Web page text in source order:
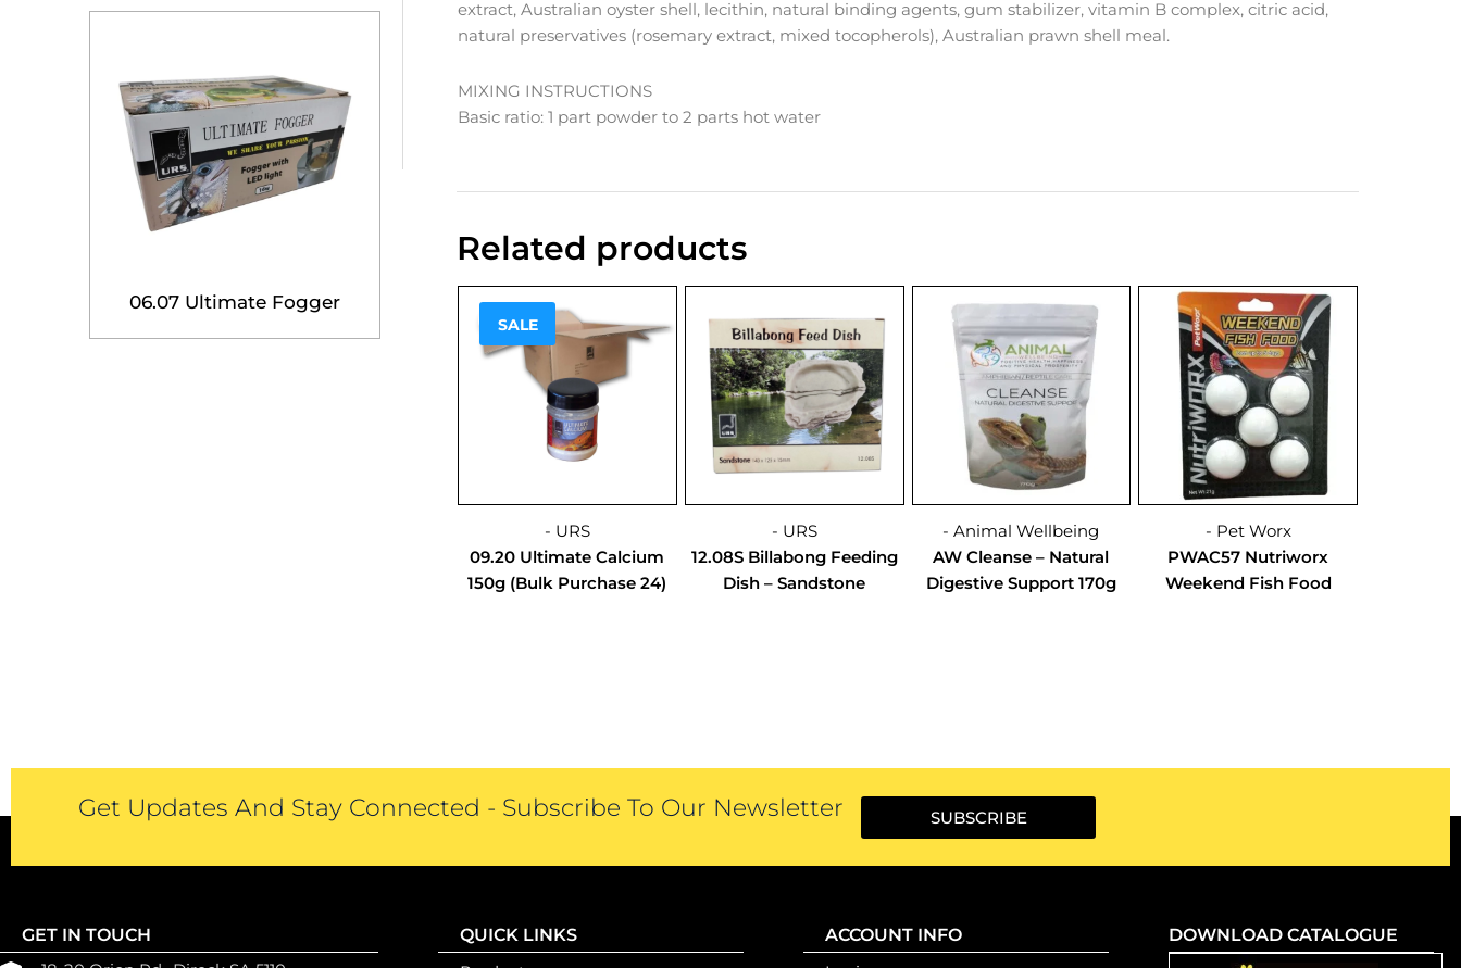
06.07 Ultimate Fogger
extract, Australian oyster shell, lecithin, natural binding agents, gum stabilizer, vitamin B complex, citric acid,
natural preservatives (rosemary extract, mixed tocopherols), Australian prawn shell meal.
MIXING INSTRUCTIONS
Basic ratio: 1 part powder to 2 parts hot water
Related products
SALE
- URS
Sale!
09.20 Ultimate Calcium
150g (Bulk Purchase 24)
- URS
12.08S Billabong Feeding
Dish – Sandstone
- Animal Wellbeing
AW Cleanse – Natural
Digestive Support 170g
- Pet Worx
PWAC57 Nutriworx
Weekend Fish Food
Get Updates And Stay Connected - Subscribe To Our Newsletter SUBSCRIBE
GET IN TOUCH
QUICK LINKS
ACCOUNT INFO
DOWNLOAD CATALOGUE